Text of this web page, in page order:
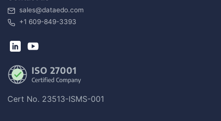
sales@dataedo.com
+1 609-849-3393
Cert No. 23513-ISMS-001